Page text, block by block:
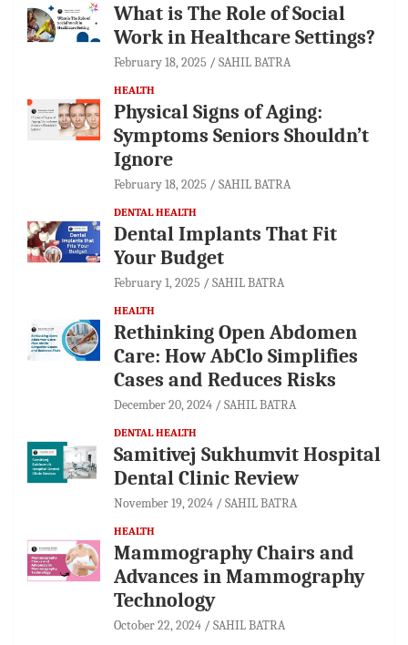
What is The Role of Social
Work in Healthcare Settings?
February 18, 2025 SAHIL BATRA
HEALTH
Physical Signs of Aging:
Symptoms Seniors Shouldn’t
Ignore
February 18, 2025 SAHIL BATRA
DENTAL HEALTH
Dental Implants That Fit
Your Budget
February 1, 2025 SAHIL BATRA
HEALTH
Rethinking Open Abdomen
Care: How AbClo Simplifies
Cases and Reduces Risks
December 20, 2024 SAHIL BATRA
DENTAL HEALTH
Samitivej Sukhumvit Hospital
Dental Clinic Review
November 19, 2024 SAHIL BATRA
HEALTH
Mammography Chairs and
Advances in Mammography
Technology
October 22, 2024 SAHIL BATRA